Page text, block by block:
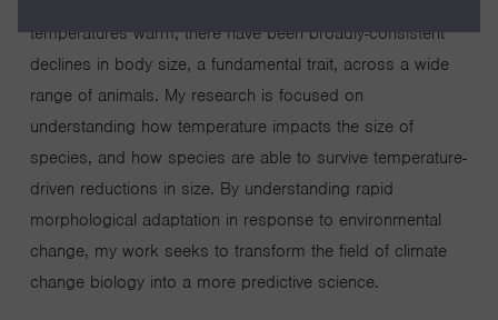
temperatures warm, there have been broadly-consistent
declines in body size, a fundamental trait, across a wide
range of animals. My research is focused on
understanding how temperature impacts the size of
species, and how species are able to survive temperature-
driven reductions in size. By understanding rapid
morphological adaptation in response to environmental
change, my work seeks to transform the field of climate
change biology into a more predictive science.